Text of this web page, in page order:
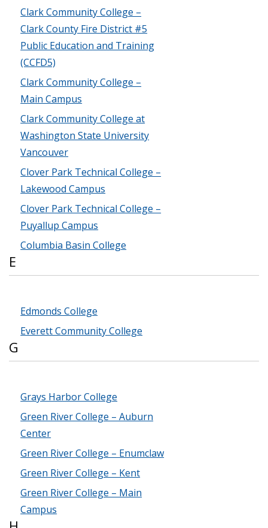
Clark Community College –
Clark County Fire District #5
Public Education and Training
(CCFD5)
Clark Community College –
Main Campus
Clark Community College at
Washington State University
Vancouver
Clover Park Technical College –
Lakewood Campus
Clover Park Technical College –
Puyallup Campus
Columbia Basin College
E
Edmonds College
Everett Community College
G
Grays Harbor College
Green River College – Auburn
Center
Green River College – Enumclaw
Green River College – Kent
Green River College – Main
Campus